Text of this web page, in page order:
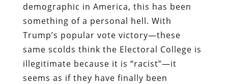
demographic in America, this has been
something of a personal hell. With
Trump’s popular vote victory—these
same scolds think the Electoral College is
illegitimate because it is “racist”—it
seems as if they have finally been